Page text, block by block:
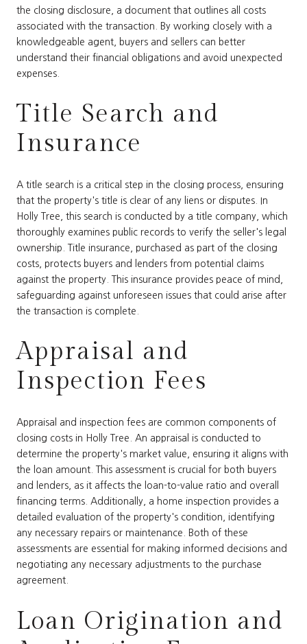
the closing disclosure, a document that outlines all costs
associated with the transaction. By working closely with a
knowledgeable agent, buyers and sellers can better
understand their financial obligations and avoid unexpected
expenses.
Title Search and
Insurance
A title search is a critical step in the closing process, ensuring
that the property's title is clear of any liens or disputes. In
Holly Tree, this search is conducted by a title company, which
thoroughly examines public records to verify the seller's legal
ownership. Title insurance, purchased as part of the closing
costs, protects buyers and lenders from potential claims
against the property. This insurance provides peace of mind,
safeguarding against unforeseen issues that could arise after
the transaction is complete.
Appraisal and
Inspection Fees
Appraisal and inspection fees are common components of
closing costs in Holly Tree. An appraisal is conducted to
determine the property's market value, ensuring it aligns with
the loan amount. This assessment is crucial for both buyers
and lenders, as it affects the loan-to-value ratio and overall
financing terms. Additionally, a home inspection provides a
detailed evaluation of the property's condition, identifying
any necessary repairs or maintenance. Both of these
assessments are essential for making informed decisions and
negotiating any necessary adjustments to the purchase
agreement.
Loan Origination and